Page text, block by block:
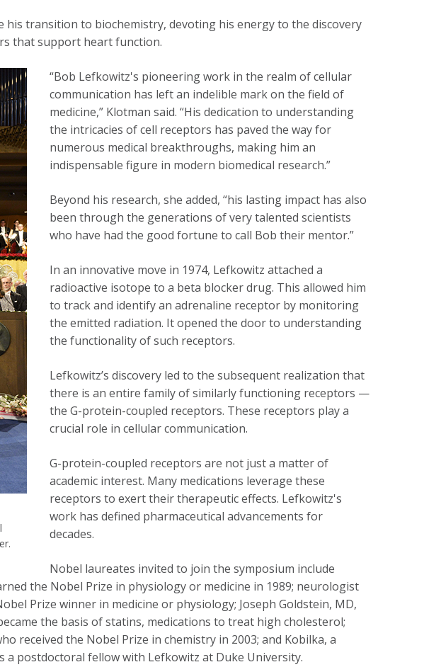
his transition to biochemistry, devoting his energy to the discovery
that support heart function.
“Bob Lefkowitz's pioneering work in the realm of cellular
communication has left an indelible mark on the field of
medicine,” Klotman said. “His dedication to understanding
the intricacies of cell receptors has paved the way for
numerous medical breakthroughs, making him an
indispensable figure in modern biomedical research.”
Beyond his research, she added, “his lasting impact has also
been through the generations of very talented scientists
who have had the good fortune to call Bob their mentor.”
In an innovative move in 1974, Lefkowitz attached a
radioactive isotope to a beta blocker drug. This allowed him
to track and identify an adrenaline receptor by monitoring
the emitted radiation. It opened the door to understanding
the functionality of such receptors.
Lefkowitz’s discovery led to the subsequent realization that
there is an entire family of similarly functioning receptors —
the G-protein-coupled receptors. These receptors play a
crucial role in cellular communication.
G-protein-coupled receptors are not just a matter of
academic interest. Many medications leverage these
receptors to exert their therapeutic effects. Lefkowitz's
work has defined pharmaceutical advancements for
decades.
Nobel laureates invited to join the symposium include
the Nobel Prize in physiology or medicine in 1989; neurologist
Prize winner in medicine or physiology; Joseph Goldstein, MD,
the basis of statins, medications to treat high cholesterol;
received the Nobel Prize in chemistry in 2003; and Kobilka, a
postdoctoral fellow with Lefkowitz at Duke University.